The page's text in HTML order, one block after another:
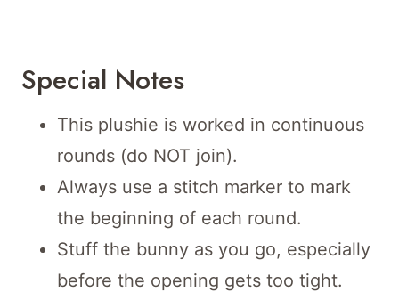
Special Notes
This plushie is worked in continuous
rounds (do NOT join).
Always use a stitch marker to mark
the beginning of each round.
Stuff the bunny as you go, especially
before the opening gets too tight.